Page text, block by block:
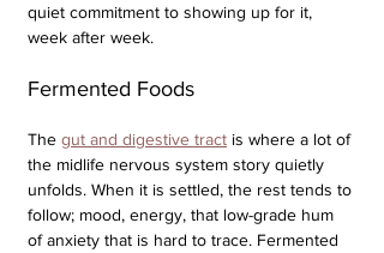
quiet commitment to showing up for it,
week after week.
Fermented Foods
The gut and digestive tract is where a lot of
the midlife nervous system story quietly
unfolds. When it is settled, the rest tends to
follow; mood, energy, that low-grade hum
of anxiety that is hard to trace. Fermented